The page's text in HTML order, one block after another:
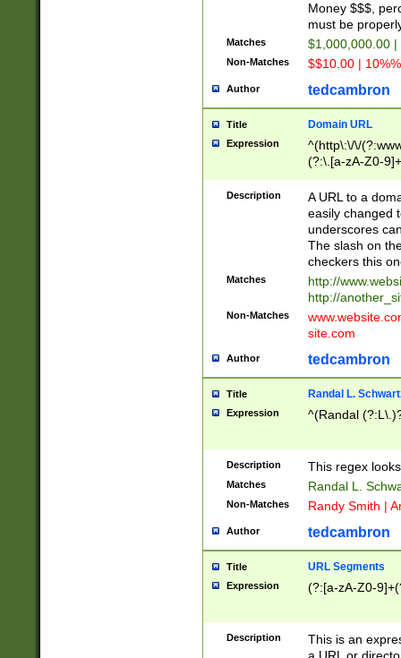
Money $$$,
must be
Matches $1,000,000.00
Non-Matches $$10.00 |
Author tedcambron
Title Domain URL
Expression
^(http\:\/\/
(?:\.[a-zA-Z0-
(?:\/)?)$
Description
A URL to a
easily changed
underscores
The slash on
checkers this
Matches
http://
http://
Non-Matches
site.com
Author tedcambron
Title Randal L.
Expression ^(Randal
Description This regex
Matches Randal L.
Non-Matches Randy Smith |
Author tedcambron
Title URL Segments
Expression (?:[a-zA-Z0-
Description
This is an